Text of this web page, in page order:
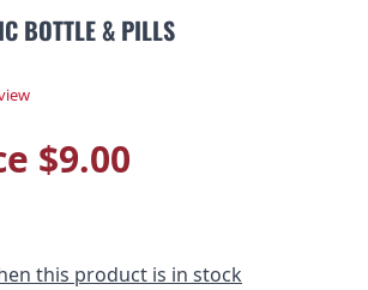
BOTTLE & PILLS
rating
$9.00
this product is in stock